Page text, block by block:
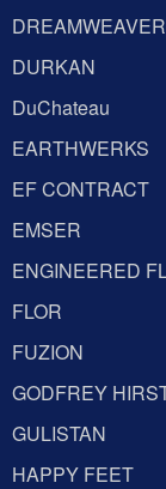
DREAMWEAVER
DURKAN
DuChateau
EARTHWERKS
EF CONTRACT
EMSER
ENGINEERED
FLOR
FUZION
GODFREY
GULISTAN
HAPPY FEET